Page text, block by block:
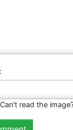
Can't read the